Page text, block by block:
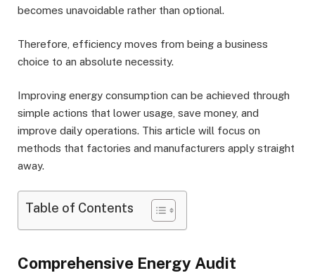
becomes unavoidable rather than optional.
Therefore, efficiency moves from being a business
choice to an absolute necessity.
Improving energy consumption can be achieved through
simple actions that lower usage, save money, and
improve daily operations. This article will focus on
methods that factories and manufacturers apply straight
away.
Table of Contents
Comprehensive Energy Audit